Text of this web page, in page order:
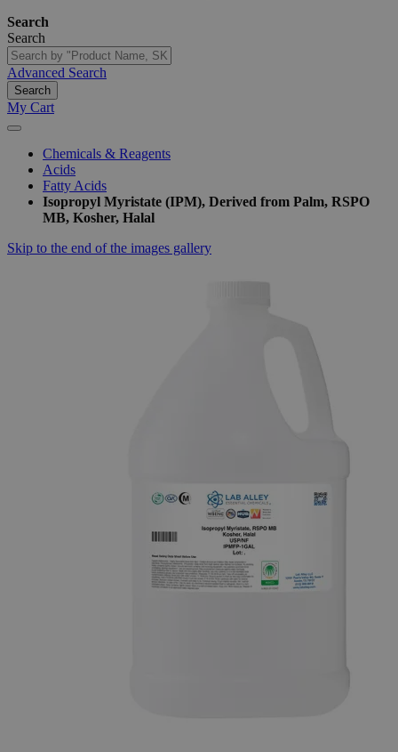
Search
Search
Advanced Search
Search
My Cart
Chemicals & Reagents
Acids
Fatty Acids
Isopropyl Myristate (IPM), Derived from Palm, RSPO
MB, Kosher, Halal
Skip to the end of the images gallery